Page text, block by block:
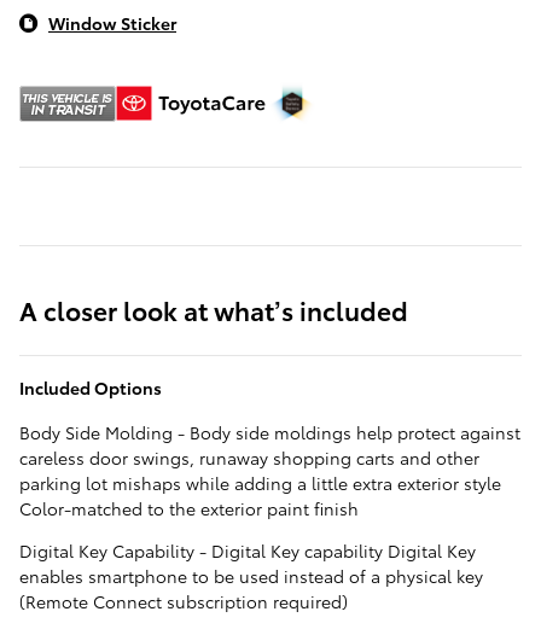
Window Sticker
A closer look at what’s included
Included Options
Body Side Molding - Body side moldings help protect against
careless door swings, runaway shopping carts and other
parking lot mishaps while adding a little extra exterior style
Color-matched to the exterior paint finish
Digital Key Capability - Digital Key capability Digital Key
enables smartphone to be used instead of a physical key
(Remote Connect subscription required)